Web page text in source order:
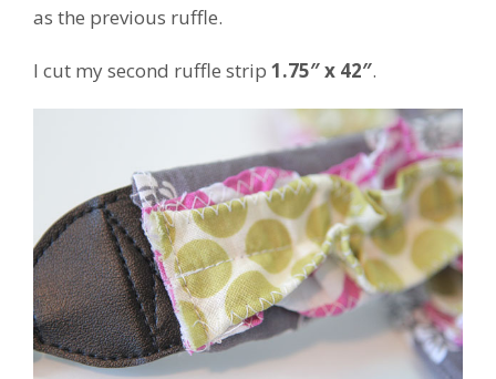
as the previous ruffle.
I cut my second ruffle strip 1.75″ x 42″.